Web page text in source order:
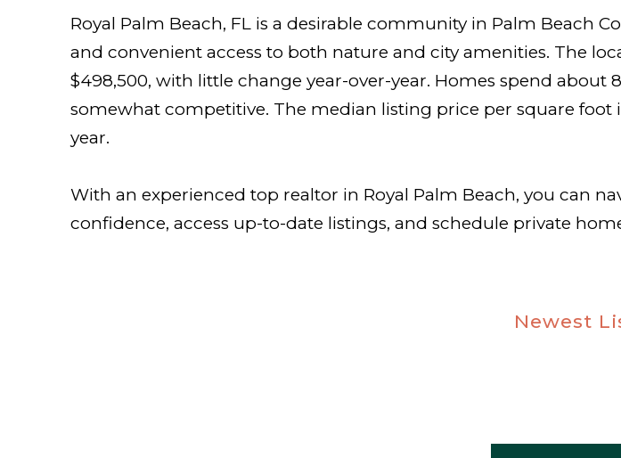
Royal Palm Beach, FL is a desirable community in Palm Beach
and convenient access to both nature and city amenities. The
$498,500, with little change year-over-year. Homes spend
somewhat competitive. The median listing price per square
year.
With an experienced top realtor in Royal Palm Beach, you can
confidence, access up-to-date listings, and schedule private
Newest